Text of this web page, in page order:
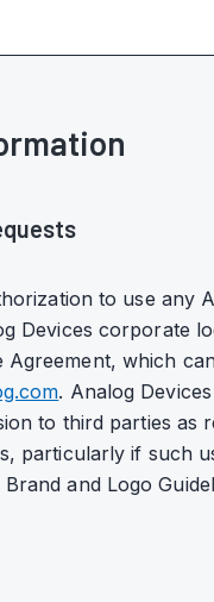
to use any
Devices corporate
Agreement, which
. Analog
to third parties as
particularly if such
and Logo